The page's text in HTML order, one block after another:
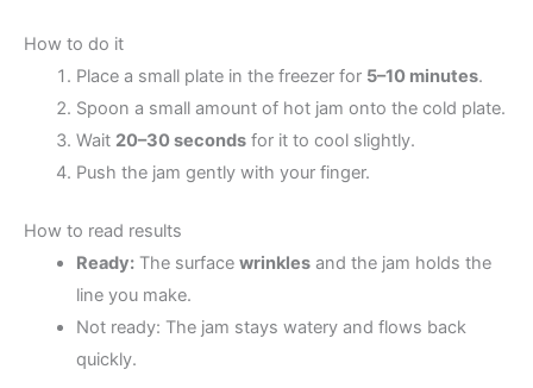
How to do it
Place a small plate in the freezer for 5–10 minutes.
Spoon a small amount of hot jam onto the cold plate.
Wait 20–30 secondsfor it to cool slightly.
Push the jam gently with your finger.
How to read results
Ready:The surface wrinklesand the jam holds the
line you make.
Not ready: The jam stays watery and flows back
quickly.